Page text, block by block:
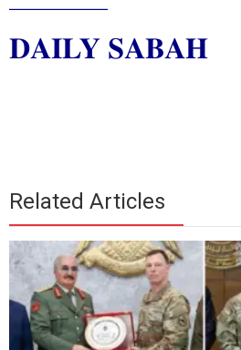
DAILY SABAH
Related Articles